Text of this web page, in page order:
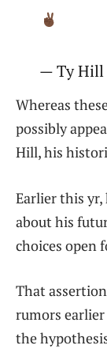
— Ty Hill
Whereas
possibly
Hill, his
Earlier this
about his
choices open
That
rumors
the